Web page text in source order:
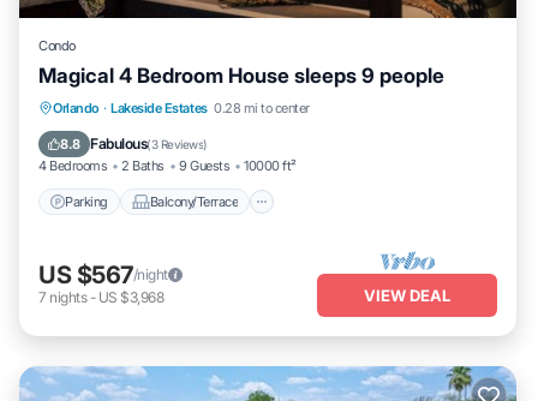
Condo
Magical 4 Bedroom House sleeps 9 people
Orlando · Lakeside Estates 0.28 mi to center
8.8 Fabulous(3 Reviews)
4 Bedrooms 2 Baths 9 Guests 10000 ft²
Parking Balcony/Terrace
Parking Balcony/Terrace
Air Conditioner
US $567/night
7 nights- US $3,968 VIEW DEAL